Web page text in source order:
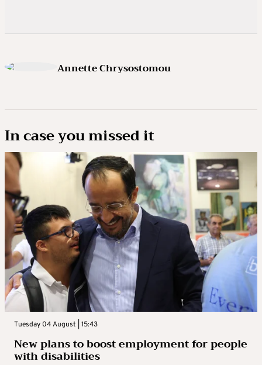
Annette Chrysostomou
In case you missed it
Tuesday 04 August | 15:43
New plans to boost employment for people
with disabilities